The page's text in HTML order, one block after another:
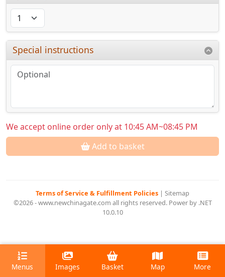
Special instructions
We accept online order only at 10:45 AM~08:45 PM
Add to basket
Terms of Service & Fulfillment Policies | Sitemap
©2026 - www.newchinagate.com all rights reserved. Power by .NET
10.0.10
Menus Images Basket Map More